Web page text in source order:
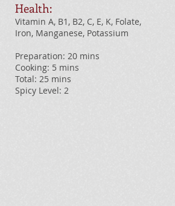
Health:
Vitamin A, B1, B2, C, E, K, Folate,
Iron, Manganese, Potassium
Preparation: 20 mins
Cooking: 5 mins
Total: 25 mins
Spicy Level: 2